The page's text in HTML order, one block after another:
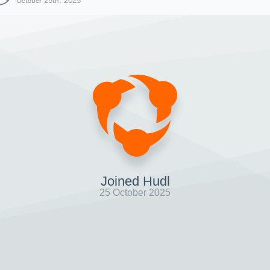
Joined Hudl
25 October 2025